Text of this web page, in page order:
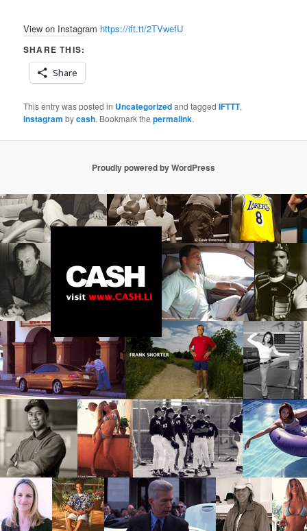
View on Instagram https://ift.tt/2TVwefU
SHARE THIS:
Share
This entry was posted in Uncategorizedand taggedIFTTT,
Instagram bycash. Bookmark thepermalink.
Proudly powered by WordPress